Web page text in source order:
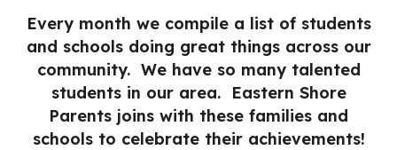
Every month we compile a list of students
and schools doing great things across our
community. We have so many talented
students in our area. Eastern Shore
Parents joins with these families and
schools to celebrate their achievements!